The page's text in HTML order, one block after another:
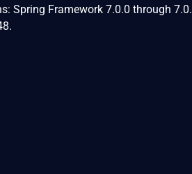
Spring Framework 7.0.0 through